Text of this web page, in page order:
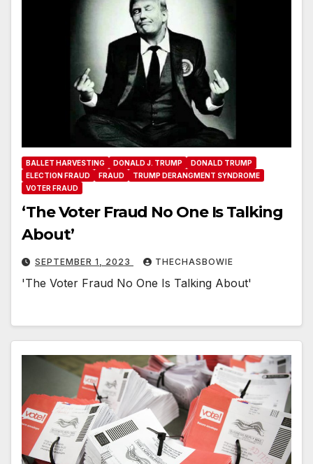
BALLET HARVESTING DONALD J. TRUMP
DONALD TRUMP
ELECTION FRAUD
FRAUD
TRUMP DERANGMENT SYNDROME
VOTER FRAUD
‘The Voter Fraud No One Is Talking
About’
SEPTEMBER 1, 2023 THECHASBOWIE
'The Voter Fraud No One Is Talking About'